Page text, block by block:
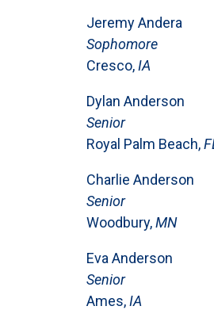
Jeremy Andera
Sophomore
Cresco,IA
Dylan Anderson
Senior
Royal Palm Beach,
Charlie Anderson
Senior
Woodbury,MN
Eva Anderson
Senior
Ames,IA